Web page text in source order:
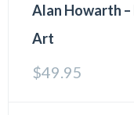
Alan Howarth
Art
$49.95